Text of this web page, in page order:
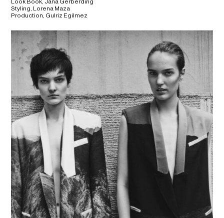
Look Book, Jana Gerberding
Styling, Lorena Maza
Production, Gulriz Egilmez